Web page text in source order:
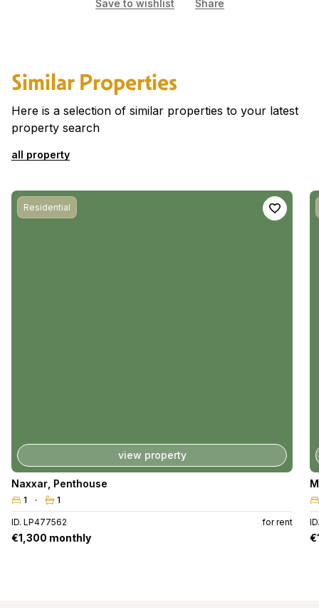
Save to wishlist Share
Similar Properties
Here is a selection of similar properties to your latest
property search
all property
Residential
view property
Naxxar, Penthouse
1 1
ID. LP477562 for rent
€1,300 monthly